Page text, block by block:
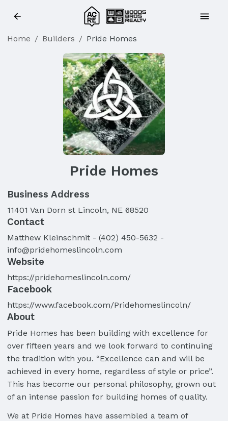
Home / Builders / Pride Homes
Pride Homes
Business Address
11401 Van Dorn st Lincoln, NE 68520
Contact
Matthew Kleinschmit - (402) 450-5632 -
info@pridehomeslincoln.com
Website
https://pridehomeslincoln.com/
Facebook
https://www.facebook.com/Pridehomeslincoln/
About
Pride Homes has been building with excellence for
over fifteen years and we look forward to continuing
the tradition with you. “Excellence can and will be
achieved in every home, regardless of style or price”.
This has become our personal philosophy, grown out
of an intense passion for building homes of quality.
We at Pride Homes have assembled a team of